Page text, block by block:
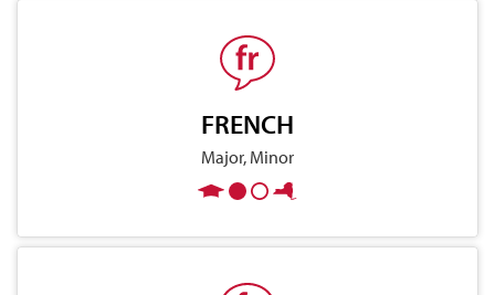
FRENCH
Major, Minor